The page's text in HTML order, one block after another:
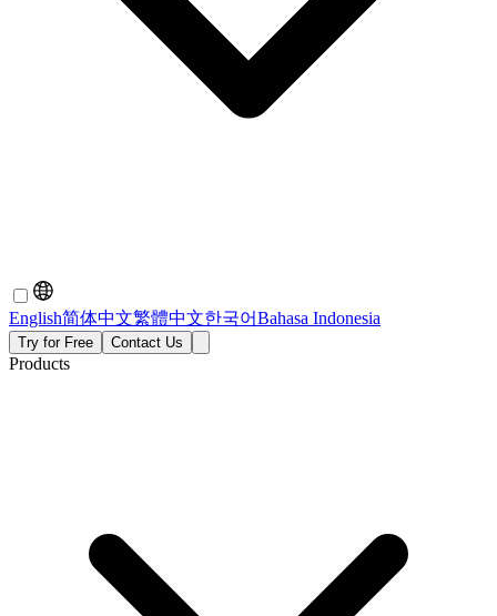
English简体中文繁體中文한국어Bahasa Indonesia
Try for Free Contact Us
Products